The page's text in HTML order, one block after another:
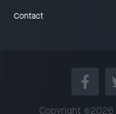
Contact
Copyright ©2026